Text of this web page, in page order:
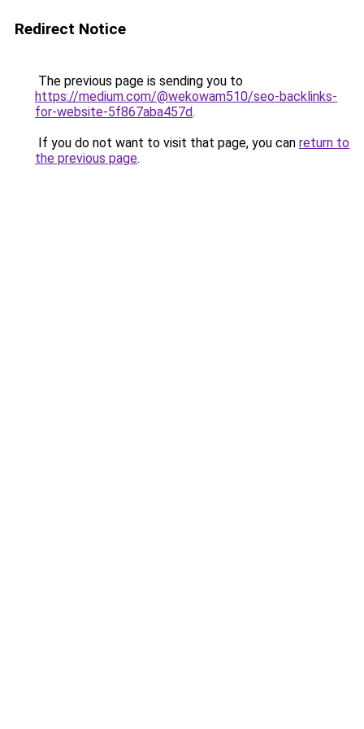
Redirect Notice
The previous page is sending you to
https://medium.com/@wekowam510/seo-backlinks-
for-website-5f867aba457d.
If you do not want to visit that page, you can return to
the previous page.